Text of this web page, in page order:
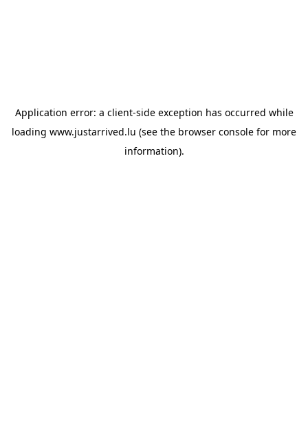
Application error: a client-side exception has occurred while
loading www.justarrived.lu (see the browser console for more
information).